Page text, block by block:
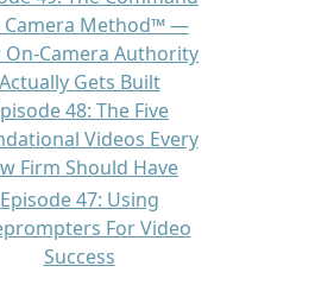
Camera Method™ —
On-Camera Authority
Actually Gets Built
48: The Five
Videos Every
Firm Should Have
Episode 47: Using
For Video
Success